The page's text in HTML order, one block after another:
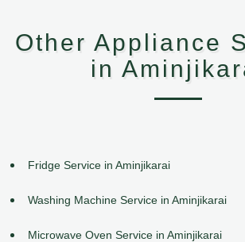
Other Appliance
in
Fridge Service in Aminjikarai
Washing Machine Service in Aminjikarai
Microwave Oven Service in Aminjikarai